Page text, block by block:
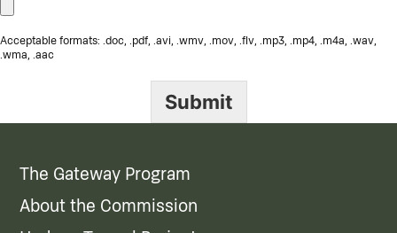
Acceptable formats: .doc, .pdf, .avi, .wmv, .mov, .flv, .mp3, .mp4, .m4a, .wav,
.wma, .aac
Submit
The Gateway Program
About the Commission